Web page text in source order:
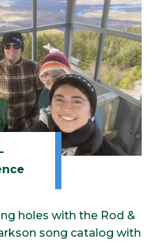
holes with the Rod &
song catalog with